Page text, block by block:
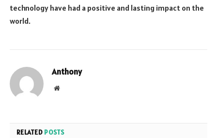
technology have had a positive and lasting impact on the
world.
Anthony
Website
RELATED POSTS